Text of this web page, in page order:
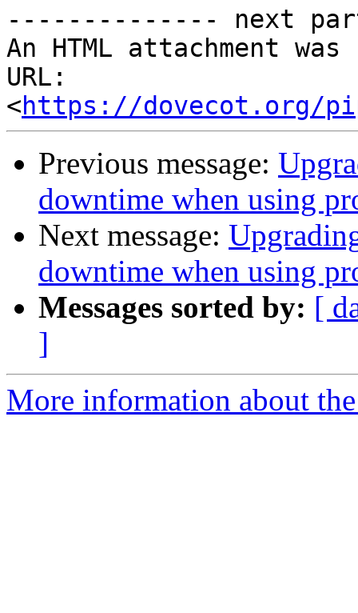
-------------- next
An HTML attachment
URL:
<https://dovecot.org/
Previous message:
downtime when using
Next message:
downtime when using
Messages sorted by: [
]
More information about